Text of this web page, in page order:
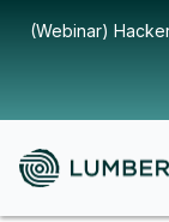
(Webinar)